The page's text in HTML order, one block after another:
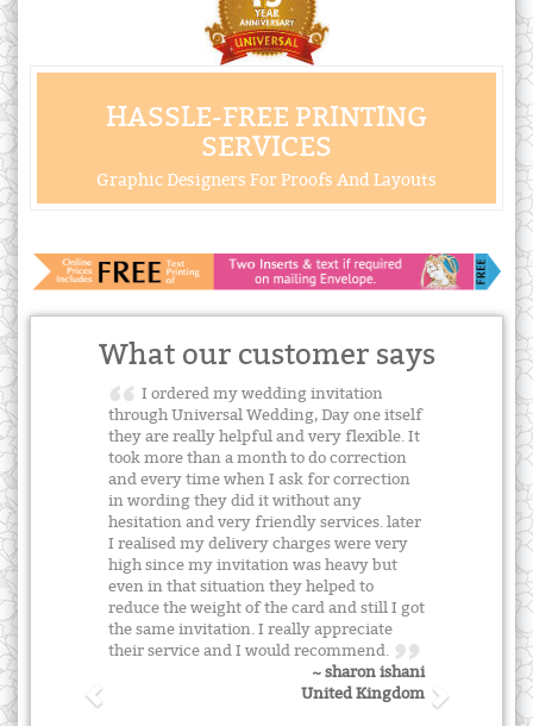
HASSLE-FREE PRINTING
SERVICES
Graphic Designers For Proofs And Layouts
What our customer says
I ordered my wedding invitation
through Universal Wedding, Day one itself
they are really helpful and very flexible. It
took more than a month to do correction
and every time when I ask for correction
in wording they did it without any
hesitation and very friendly services. later
I realised my delivery charges were very
high since my invitation was heavy but
even in that situation they helped to
reduce the weight of the card and still I got
the same invitation. I really appreciate
their service and I would recommend.
~ sharon ishani
United Kingdom